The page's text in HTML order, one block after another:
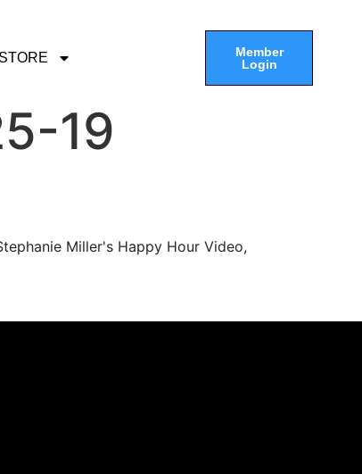
STORE
Member
Login
19
Miller's Happy Hour Video,